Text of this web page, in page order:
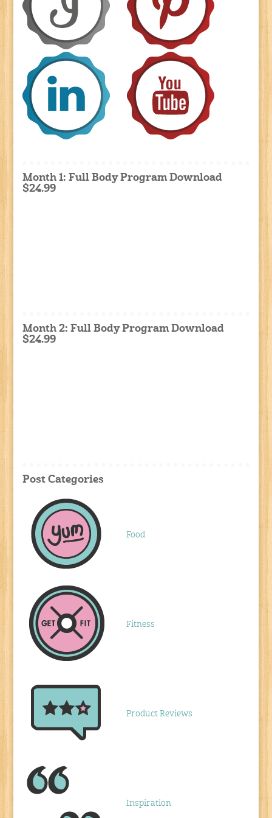
Month 1: Full Body Program Download
$24.99
Month 2: Full Body Program Download
$24.99
Post Categories
Food
Fitness
Product Reviews
Inspiration